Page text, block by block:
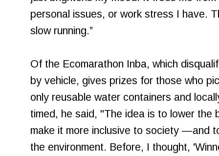
personal issues, or work stress I have.
slow running.”
Of the Ecomarathon Inba, which
by vehicle, gives prizes for those who
only reusable water containers and
timed, he said, "The idea is to lower
make it more inclusive to society —and
the environment. Before, I thought,